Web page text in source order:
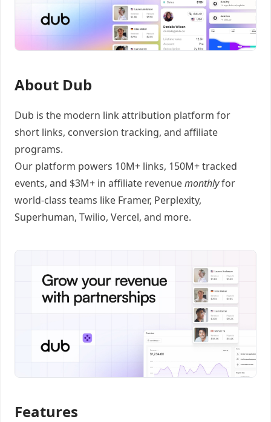
About Dub
Dub is the modern link attribution platform for
short links, conversion tracking, and affiliate
programs.
Our platform powers 10M+ links, 150M+ tracked
events, and $3M+ in affiliate revenuemonthlyfor
world-class teams like Framer, Perplexity,
Superhuman, Twilio, Vercel, and more.
Features